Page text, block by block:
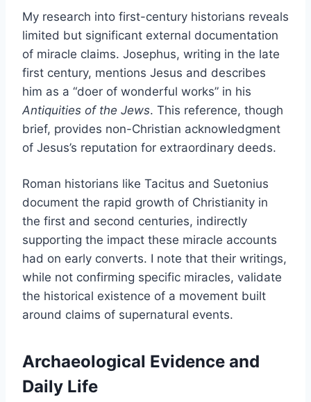
My research into first-century historians reveals
limited but significant external documentation
of miracle claims. Josephus, writing in the late
first century, mentions Jesus and describes
him as a “doer of wonderful works” in his
Antiquities of the Jews. This reference, though
brief, provides non-Christian acknowledgment
of Jesus’s reputation for extraordinary deeds.
Roman historians like Tacitus and Suetonius
document the rapid growth of Christianity in
the first and second centuries, indirectly
supporting the impact these miracle accounts
had on early converts. I note that their writings,
while not confirming specific miracles, validate
the historical existence of a movement built
around claims of supernatural events.
Archaeological Evidence and
Daily Life